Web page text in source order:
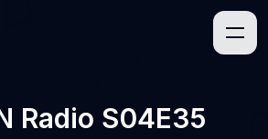
Radio S04E35